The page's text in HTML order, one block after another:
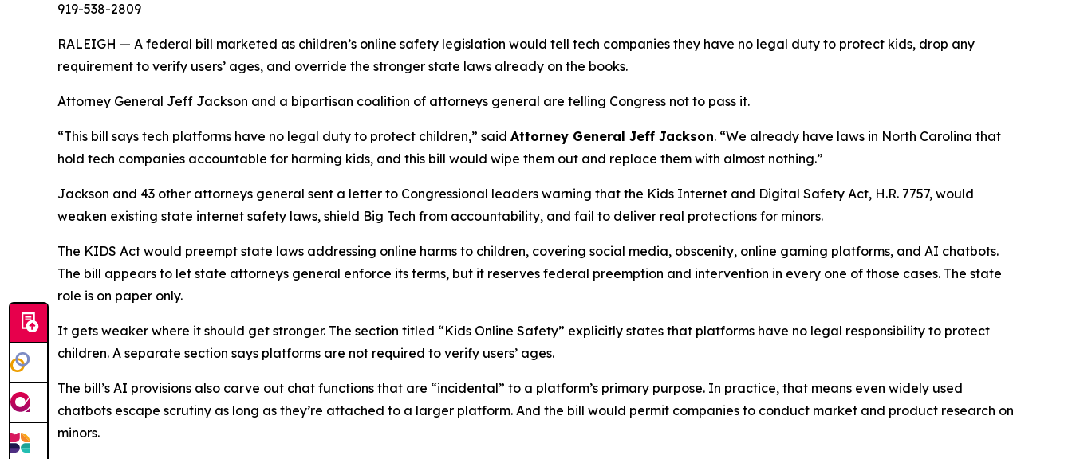
919-538-2809
RALEIGH — A federal bill marketed as children’s online safety legislation would tell tech companies they have no legal duty to protect kids, drop any
requirement to verify users’ ages, and override the stronger state laws already on the books.
Attorney General Jeff Jackson and a bipartisan coalition of attorneys general are telling Congress not to pass it.
“This bill says tech platforms have no legal duty to protect children,” said Attorney General Jeff Jackson. “We already have laws in North Carolina that
hold tech companies accountable for harming kids, and this bill would wipe them out and replace them with almost nothing.”
Jackson and 43 other attorneys general sent a letter to Congressional leaders warning that the Kids Internet and Digital Safety Act, H.R. 7757, would
weaken existing state internet safety laws, shield Big Tech from accountability, and fail to deliver real protections for minors.
The KIDS Act would preempt state laws addressing online harms to children, covering social media, obscenity, online gaming platforms, and AI chatbots.
The bill appears to let state attorneys general enforce its terms, but it reserves federal preemption and intervention in every one of those cases. The state
role is on paper only.
It gets weaker where it should get stronger. The section titled “Kids Online Safety” explicitly states that platforms have no legal responsibility to protect
children. A separate section says platforms are not required to verify users’ ages.
The bill’s AI provisions also carve out chat functions that are “incidental” to a platform’s primary purpose. In practice, that means even widely used
chatbots escape scrutiny as long as they’re attached to a larger platform. And the bill would permit companies to conduct market and product research on
minors.